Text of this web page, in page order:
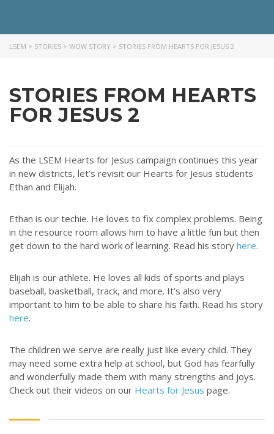
LSEM > STORIES > WOW STORY > STORIES FROM HEARTS FOR JESUS 2
STORIES FROM HEARTS
FOR JESUS 2
As the LSEM Hearts for Jesus campaign continues this year
in new districts, let’s revisit our Hearts for Jesus students
Ethan and Elijah.
Ethan is our techie. He loves to fix complex problems. Being
in the resource room allows him to have a little fun but then
get down to the hard work of learning. Read his story here.
Elijah is our athlete. He loves all kids of sports and plays
baseball, basketball, track, and more. It’s also very
important to him to be able to share his faith. Read his story
here.
The children we serve are really just like every child. They
may need some extra help at school, but God has fearfully
and wonderfully made them with many strengths and joys.
Check out their videos on our Hearts for Jesus page.